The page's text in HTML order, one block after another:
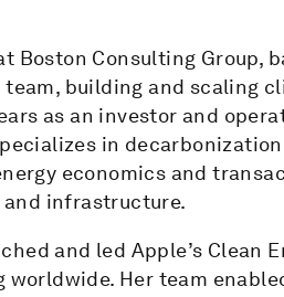
Boston Consulting Group,
team, building and scaling
as an investor and
in
economics and
infrastructure.
and led Apple’s Clean
Her team